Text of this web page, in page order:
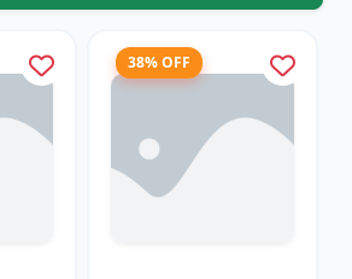
38% OFF